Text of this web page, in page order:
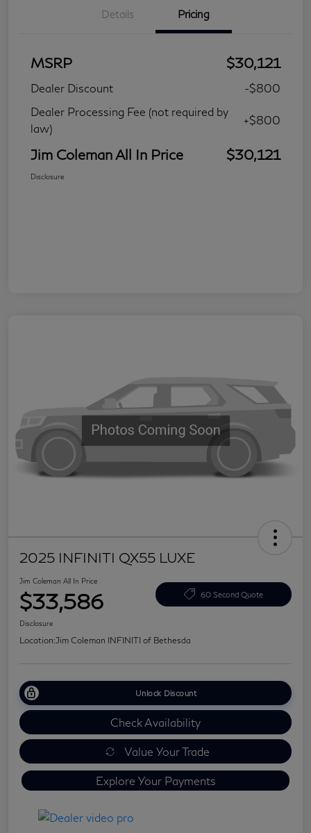
Details Pricing
MSRP $30,121
Dealer Discount
-$800
Dealer Processing Fee (not required by
law)
+$800
Jim Coleman All In Price $30,121
Disclosure
2025 INFINITI QX55 LUXE
Jim Coleman All In Price
$33,586 60 Second Quote
Disclosure
Location:Jim Coleman INFINITI of Bethesda
Unlock Discount
Check Availability
Value Your Trade
Explore Your Payments